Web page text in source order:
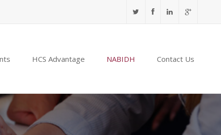
HCS Advantage NABIDH Contact Us